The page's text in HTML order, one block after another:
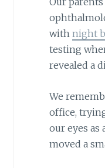
with night
testing
revealed a
We
office,
our eyes as
moved a